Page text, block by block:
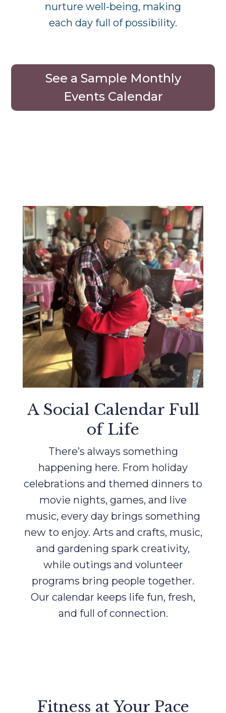
nurture well-being, making
each day full of possibility.
See a Sample Monthly
Events Calendar
A Social Calendar Full
of Life
There’s always something
happening here. From holiday
celebrations and themed dinners to
movie nights, games, and live
music, every day brings something
new to enjoy. Arts and crafts, music,
and gardening spark creativity,
while outings and volunteer
programs bring people together.
Our calendar keeps life fun, fresh,
and full of connection.
Fitness at Your Pace